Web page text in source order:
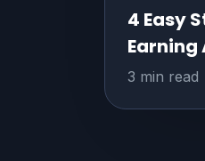
4 Easy
Earning
3 min read